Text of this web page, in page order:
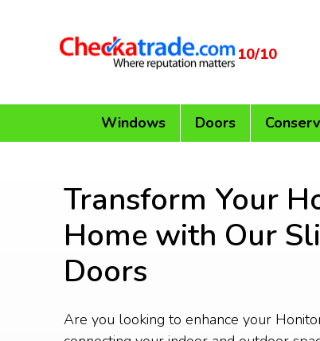
10/10
Windows Doors
Transform Your
Home with Our
Doors
Are you looking to enhance your